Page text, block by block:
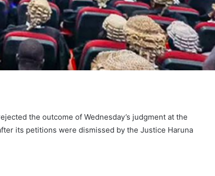
the outcome of Wednesday’s judgment at the
its petitions were dismissed by the Justice Haruna